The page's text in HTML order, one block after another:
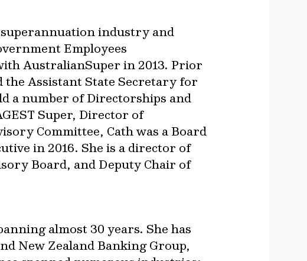
industry and
Employees
AustralianSuper in 2013. Prior
the Assistant State Secretary for
a number of Directorships and
Super, Director of
Committee, Cath was a Board
in 2016. She is a director of
Board, and Deputy Chair of
almost 30 years. She has
New Zealand Banking Group,